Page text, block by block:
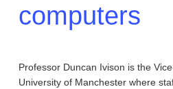
computers
Professor Duncan Ivison is the
University of Manchester where